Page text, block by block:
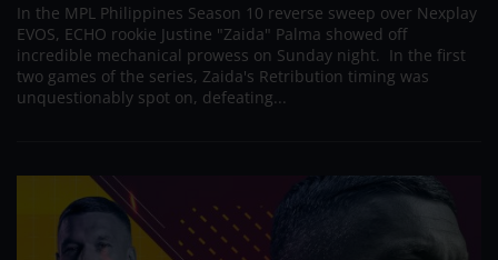
In the MPL Philippines Season 10 reverse sweep over Nexplay
EVOS, ECHO rookie Justine "Zaida" Palma showed off
incredible mechanical prowess on Sunday night. In the first
two games of the series, Zaida's Retribution timing was
unquestionably spot on, defeating...